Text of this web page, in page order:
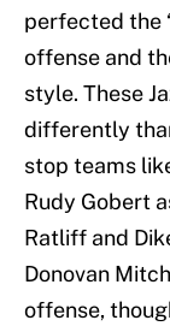
perfected the
offense and
style. These
differently
stop teams
Rudy Gobert
Ratliff and
Donovan
offense,